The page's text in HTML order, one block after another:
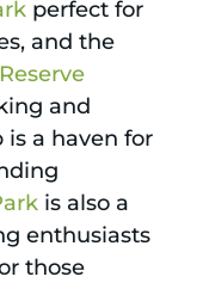
perfect for
and the
and
a haven for
is also a
enthusiasts
those